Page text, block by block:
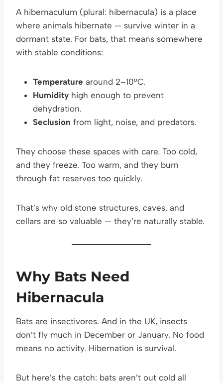
A hibernaculum (plural: hibernacula) is a place
where animals hibernate — survive winter in a
dormant state. For bats, that means somewhere
with stable conditions:
Temperature around 2–10°C.
Humidity high enough to prevent
dehydration.
Seclusion from light, noise, and predators.
They choose these spaces with care. Too cold,
and they freeze. Too warm, and they burn
through fat reserves too quickly.
That’s why old stone structures, caves, and
cellars are so valuable — they’re naturally stable.
Why Bats Need
Hibernacula
Bats are insectivores. And in the UK, insects
don’t fly much in December or January. No food
means no activity. Hibernation is survival.
But here’s the catch: bats aren’t out cold all